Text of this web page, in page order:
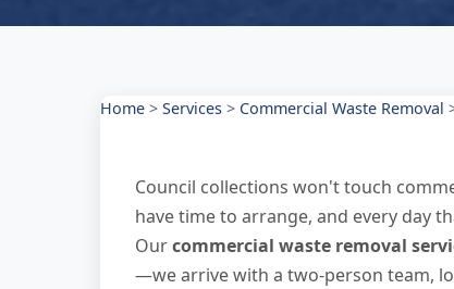
Home > Services > Commercial Waste Removal
Council collections won't touch
have time to arrange, and every day
Ourcommercial waste removal
—we arrive with a two-person team,